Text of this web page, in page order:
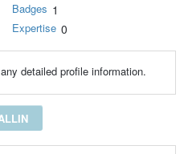
Badges 1
Expertise 0
detailed profile information.